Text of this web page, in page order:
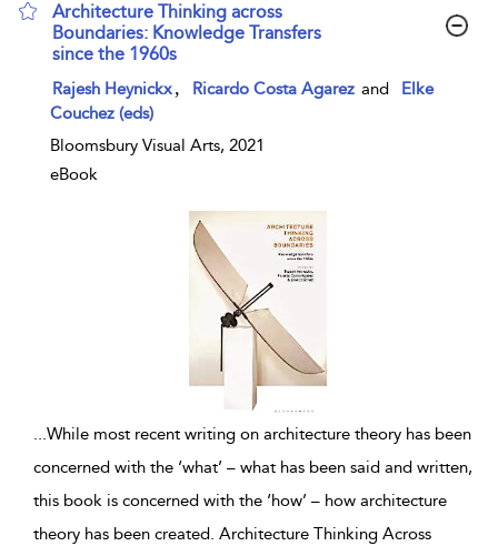
Architecture Thinking across
Boundaries: Knowledge Transfers
since the 1960s
show result details
Rajesh Heynickx Ricardo Costa Agarez and
Elke
Couchez (eds)
Bloomsbury Visual Arts, 2021
eBook
...While most recent writing on architecture theory has been
concerned with the ‘what’ – what has been said and written,
this book is concerned with the ‘how’ – how architecture
theory has been created. Architecture Thinking Across